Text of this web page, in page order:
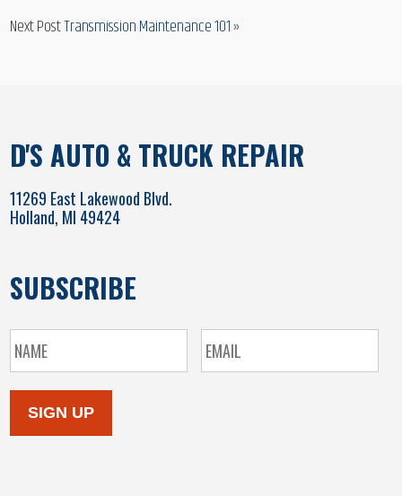
Next PostTransmission Maintenance 101»
D'S AUTO & TRUCK REPAIR
11269 East Lakewood Blvd.
Holland, MI 49424
SUBSCRIBE
SIGN UP